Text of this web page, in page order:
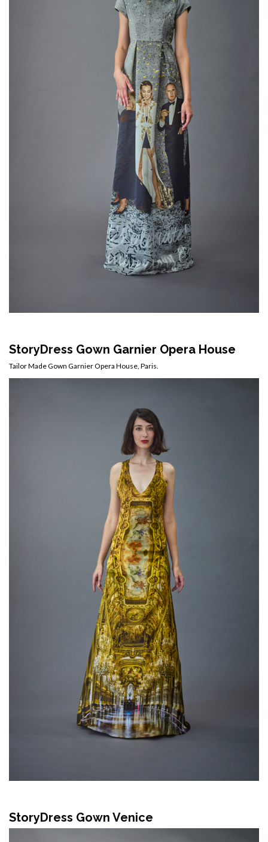
StoryDress Gown Garnier Opera House
Tailor Made Gown Garnier Opera House, Paris.
StoryDress Gown Venice